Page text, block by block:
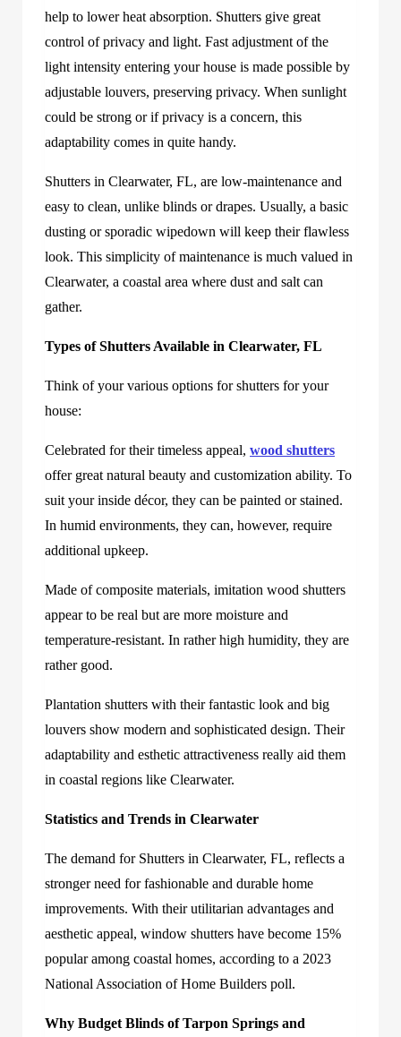
help to lower heat absorption. Shutters give great
control of privacy and light. Fast adjustment of the
light intensity entering your house is made possible by
adjustable louvers, preserving privacy. When sunlight
could be strong or if privacy is a concern, this
adaptability comes in quite handy.
Shutters in Clearwater, FL, are low-maintenance and
easy to clean, unlike blinds or drapes. Usually, a basic
dusting or sporadic wipedown will keep their flawless
look. This simplicity of maintenance is much valued in
Clearwater, a coastal area where dust and salt can
gather.
Types of Shutters Available in Clearwater, FL
Think of your various options for shutters for your
house:
Celebrated for their timeless appeal, wood shutters
offer great natural beauty and customization ability. To
suit your inside décor, they can be painted or stained.
In humid environments, they can, however, require
additional upkeep.
Made of composite materials, imitation wood shutters
appear to be real but are more moisture and
temperature-resistant. In rather high humidity, they are
rather good.
Plantation shutters with their fantastic look and big
louvers show modern and sophisticated design. Their
adaptability and esthetic attractiveness really aid them
in coastal regions like Clearwater.
Statistics and Trends in Clearwater
The demand for Shutters in Clearwater, FL, reflects a
stronger need for fashionable and durable home
improvements. With their utilitarian advantages and
aesthetic appeal, window shutters have become 15%
popular among coastal homes, according to a 2023
National Association of Home Builders poll.
Why Budget Blinds of Tarpon Springs and